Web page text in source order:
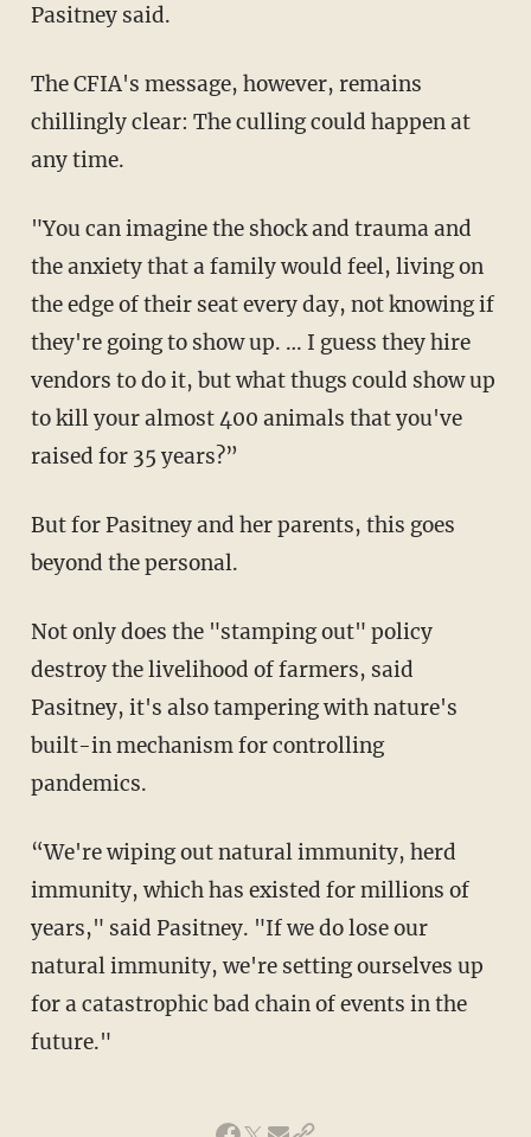
Pasitney said.
The CFIA's message, however, remains
chillingly clear: The culling could happen at
any time.
"You can imagine the shock and trauma and
the anxiety that a family would feel, living on
the edge of their seat every day, not knowing if
they're going to show up. … I guess they hire
vendors to do it, but what thugs could show up
to kill your almost 400 animals that you've
raised for 35 years?”
But for Pasitney and her parents, this goes
beyond the personal.
Not only does the "stamping out" policy
destroy the livelihood of farmers, said
Pasitney, it's also tampering with nature's
built-in mechanism for controlling
pandemics.
“We're wiping out natural immunity, herd
immunity, which has existed for millions of
years," said Pasitney. "If we do lose our
natural immunity, we're setting ourselves up
for a catastrophic bad chain of events in the
future."